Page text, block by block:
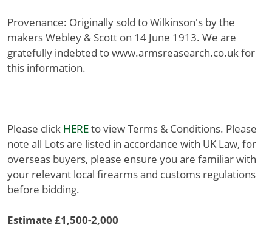
Provenance: Originally sold to Wilkinson's by the
makers Webley & Scott on 14 June 1913. We are
gratefully indebted to www.armsreasearch.co.uk for
this information.
Please click HEREto view Terms & Conditions. Please
note all Lots are listed in accordance with UK Law, for
overseas buyers, please ensure you are familiar with
your relevant local firearms and customs regulations
before bidding.
Estimate £1,500-2,000